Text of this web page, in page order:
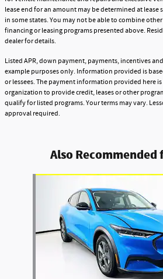
lease end for an amount may be determined at lease
in some states. You may not be able to combine
financing or leasing programs presented above.
dealer for details.
Listed APR, down payment, payments, incentives
example purposes only. Information provided is
or lessees. The payment information provided here
organization to provide credit, leases or other
qualify for listed programs. Your terms may vary.
approval required.
Also Recommended
Slide 1 of 5